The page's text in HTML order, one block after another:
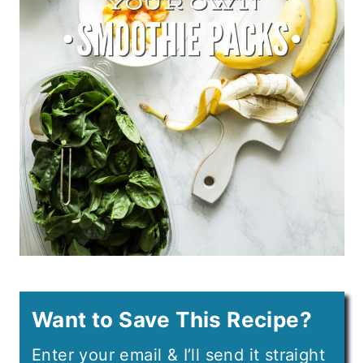
Want to Save This Recipe?
Enter your email & I’ll send it straight